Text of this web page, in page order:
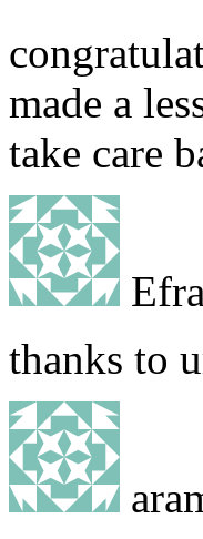
made a
take care
thanks to